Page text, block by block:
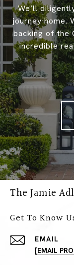
We’ll
journey home.
backing of the
incredible
The Jamie
Get To Know
EMAIL
[EMAIL